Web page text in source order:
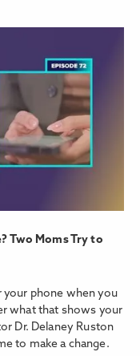
Two Moms Try to
your phone when you
what that shows your
Dr. Delaney Ruston
to make a change.